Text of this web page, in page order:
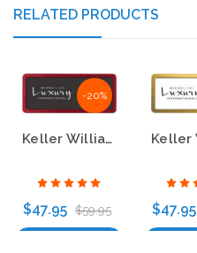
RELATED PRODUCTS
-20%
Keller Williams Luxury International Prestige Red Anodized Name Badge
$47.95 $59.95 $47.95